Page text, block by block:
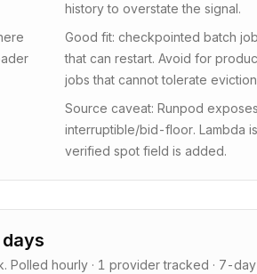
history to overstate the signal.
Good fit: checkpointed batch
that can restart. Avoid for
jobs that cannot tolerate
Source caveat: Runpod
interruptible/bid-floor. Lambda
verified spot field is added.
Polled hourly · 1 providertracked · 7-day